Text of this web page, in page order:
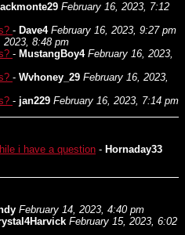
February 16, 2023, 7:12
- Dave4 February 16, 2023, 9:27 pm
2023, 8:48 pm
- MustangBoy4 February 16, 2023,
- Wvhoney_29 February 16, 2023,
- jan229 February 16, 2023, 7:14 pm
i have a question - Hornaday33
February 14, 2023, 4:40 pm
February 15, 2023, 6:02